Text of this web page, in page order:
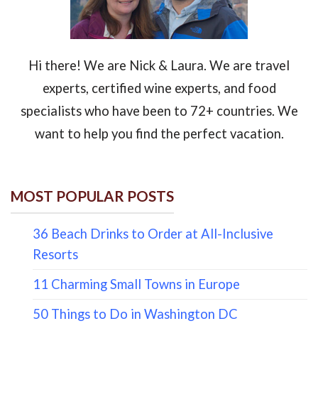
Hi there! We are Nick & Laura. We are travel
experts, certified wine experts, and food
specialists who have been to 72+ countries. We
want to help you find the perfect vacation.
MOST POPULAR POSTS
36 Beach Drinks to Order at All-Inclusive
Resorts
11 Charming Small Towns in Europe
50 Things to Do in Washington DC